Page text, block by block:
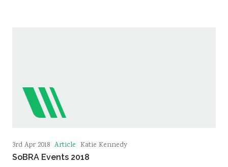
3rd Apr 2018 Article Katie Kennedy
SoBRA Events 2018